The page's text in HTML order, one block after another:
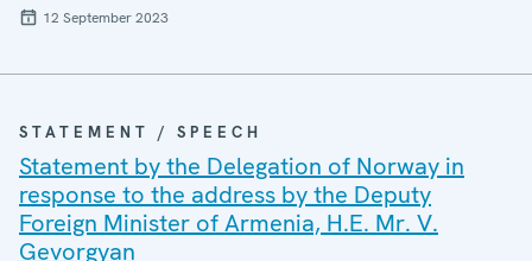
12 September 2023
STATEMENT / SPEECH
Statement by the Delegation of Norway in
response to the address by the Deputy
Foreign Minister of Armenia, H.E. Mr. V.
Gevorgyan